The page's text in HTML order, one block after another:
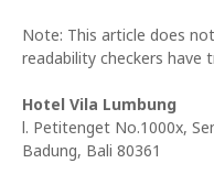
Note: This article does
readability checkers have
Hotel Vila Lumbung
l. Petitenget No.1000x,
Badung, Bali 80361